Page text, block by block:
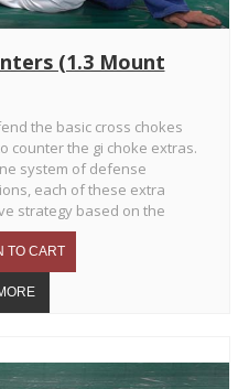
(1.3 Mount
the basic cross chokes
counter the gi choke extras.
system of defense
each of these extra
strategy based on the